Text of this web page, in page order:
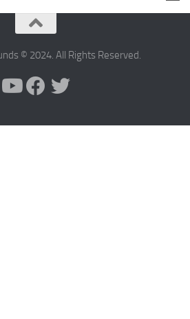
© 2024. All Rights Reserved.